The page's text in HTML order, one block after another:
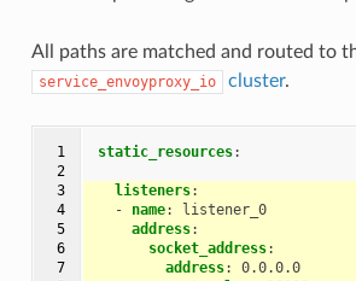
All paths are matched and routed to
service_envoyproxy_io cluster.
1
2
3
4
5
6
7
static_resources:
listeners:
-
name:
listener_0
address:
socket_address:
address:
0.0.0.0